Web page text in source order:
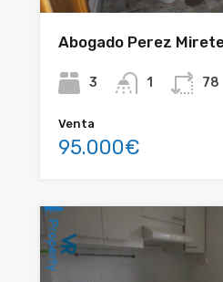
Abogado Perez
3 1 78
Venta
95.000€